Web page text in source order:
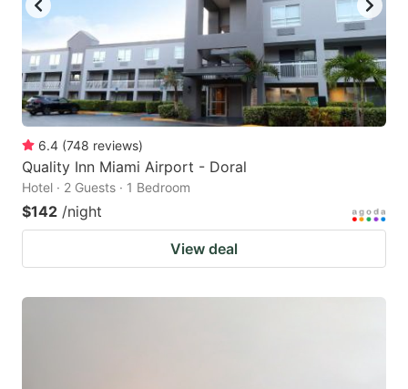
6.4 (748 reviews)
Quality Inn Miami Airport - Doral
Hotel · 2 Guests · 1 Bedroom
$142 /night
View deal